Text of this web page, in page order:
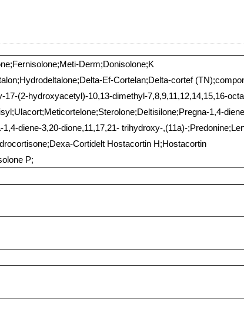
Derm;Donisolone;K
Ef-Cortelan;Delta-cortef
(2-hydroxyacetyl)-10,13-dimethyl-7,8,9,11,12,14,15,16-
1,4-
diene-3,20-dione,11,17,21- trihydroxy-,(11a)-
Cortidelt Hostacortin H;Hostacortin
P;